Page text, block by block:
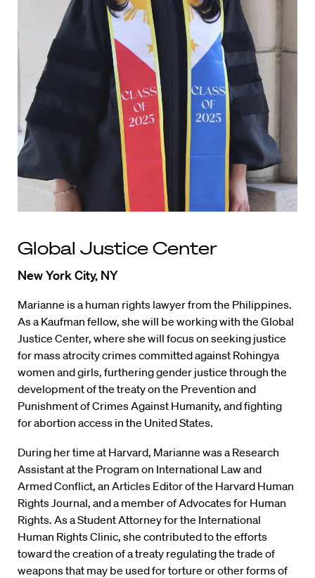
Global Justice Center
New York City, NY
Marianne is a human rights lawyer from the Philippines.
As a Kaufman fellow, she will be working with the Global
Justice Center, where she will focus on seeking justice
for mass atrocity crimes committed against Rohingya
women and girls, furthering gender justice through the
development of the treaty on the Prevention and
Punishment of Crimes Against Humanity, and fighting
for abortion access in the United States.
During her time at Harvard, Marianne was a Research
Assistant at the Program on International Law and
Armed Conflict, an Articles Editor of the Harvard Human
Rights Journal, and a member of Advocates for Human
Rights. As a Student Attorney for the International
Human Rights Clinic, she contributed to the efforts
toward the creation of a treaty regulating the trade of
weapons that may be used for torture or other forms of